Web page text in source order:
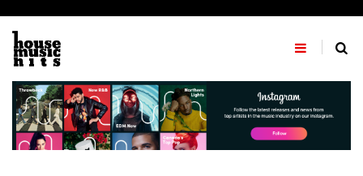
content